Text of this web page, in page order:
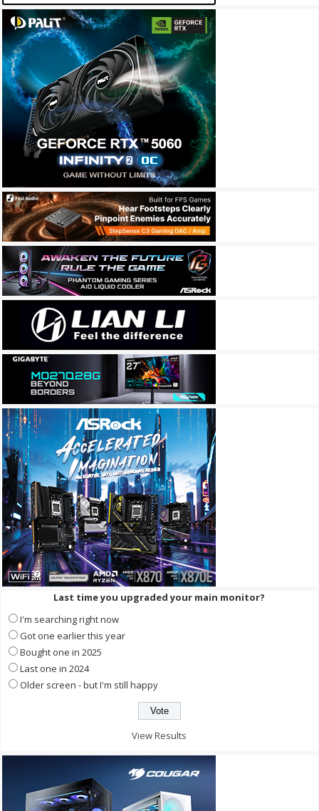
Last time you upgraded your main monitor?
I'm searching right now
Got one earlier this year
Bought one in 2025
Last one in 2024
Older screen - but I'm still happy
View Results